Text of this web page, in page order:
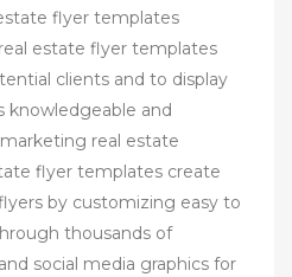
flyer templates
estate flyer templates
clients and to display
and
real estate
flyer templates create
by customizing easy to
thousands of
social media graphics for